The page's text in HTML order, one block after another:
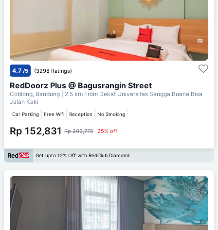
4.7 /5 (3298 Ratings)
RedDoorz Plus @ Bagusrangin Street
Coblong, Bandung | 2.5 km From Dekat Universitas Sangga Buana Bisa
Jalan Kaki
Car Parking Free Wifi Reception No Smoking
Rp 152,831 Rp 203,775 25% off
Get upto 12% Off with RedClub Diamond